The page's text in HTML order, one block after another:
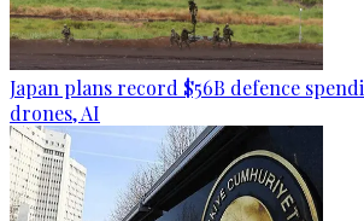
Japan plans record $56B defence
drones, AI